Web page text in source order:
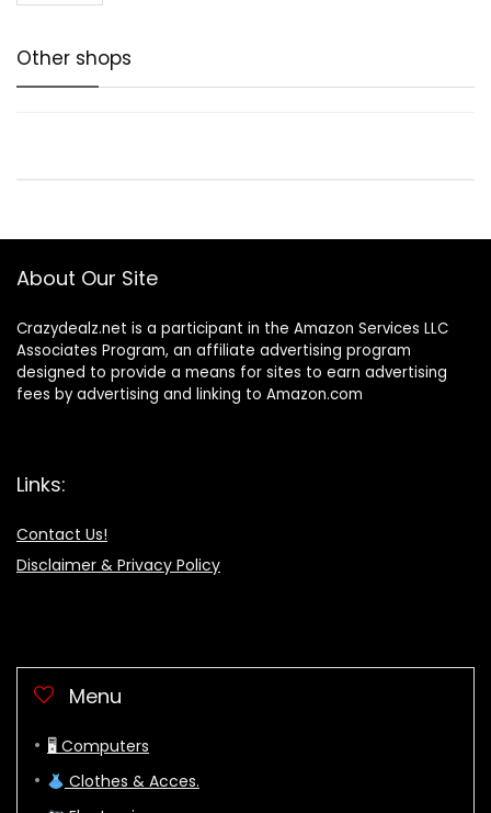
Other shops
About Our Site
Crazydealz.net is a participant in the Amazon Services LLC
Associates Program, an affiliate advertising program
designed to provide a means for sites to earn advertising
fees by advertising and linking to Amazon.com
Links:
Contact Us!
Disclaimer & Privacy Policy
Menu
🖥 Computers
Clothes & Acces.